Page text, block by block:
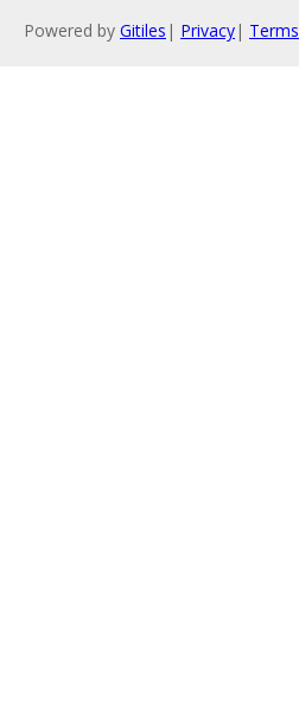
Powered by Gitiles | Privacy| Terms